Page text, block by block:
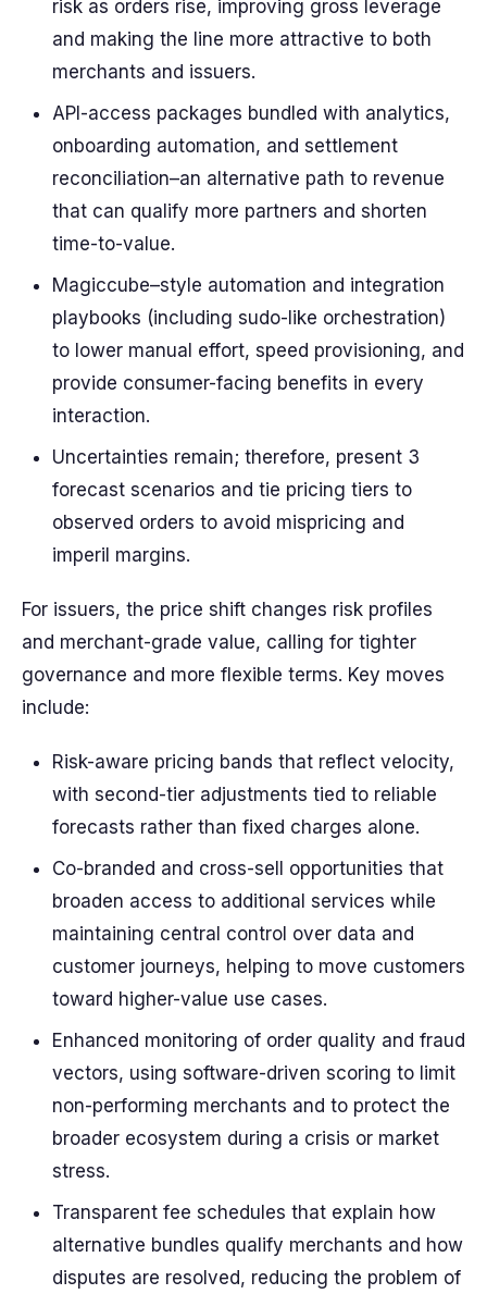
risk as orders rise, improving gross leverage
and making the line more attractive to both
merchants and issuers.
API-access packages bundled with analytics,
onboarding automation, and settlement
reconciliation–an alternative path to revenue
that can qualify more partners and shorten
time-to-value.
Magiccube–style automation and integration
playbooks (including sudo-like orchestration)
to lower manual effort, speed provisioning, and
provide consumer-facing benefits in every
interaction.
Uncertainties remain; therefore, present 3
forecast scenarios and tie pricing tiers to
observed orders to avoid mispricing and
imperil margins.
For issuers, the price shift changes risk profiles
and merchant-grade value, calling for tighter
governance and more flexible terms. Key moves
include:
Risk-aware pricing bands that reflect velocity,
with second-tier adjustments tied to reliable
forecasts rather than fixed charges alone.
Co-branded and cross-sell opportunities that
broaden access to additional services while
maintaining central control over data and
customer journeys, helping to move customers
toward higher-value use cases.
Enhanced monitoring of order quality and fraud
vectors, using software-driven scoring to limit
non-performing merchants and to protect the
broader ecosystem during a crisis or market
stress.
Transparent fee schedules that explain how
alternative bundles qualify merchants and how
disputes are resolved, reducing the problem of